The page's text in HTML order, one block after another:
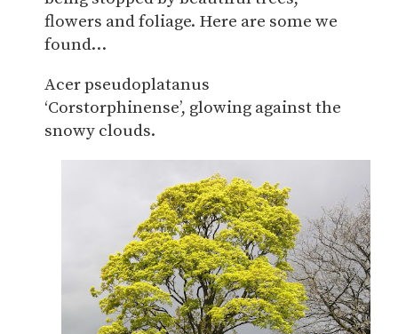
flowers and foliage. Here are some we
found…
Acer pseudoplatanus
‘Corstorphinense’, glowing against the
snowy clouds.